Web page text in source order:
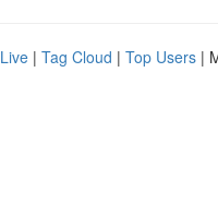
Live | Tag Cloud | Top Users |